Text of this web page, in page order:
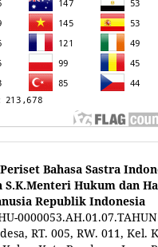
Bahasa Sastra
S.K.Menteri Hukum dan
Republik Indonesia
RT. 005, RW. 011, Kel.